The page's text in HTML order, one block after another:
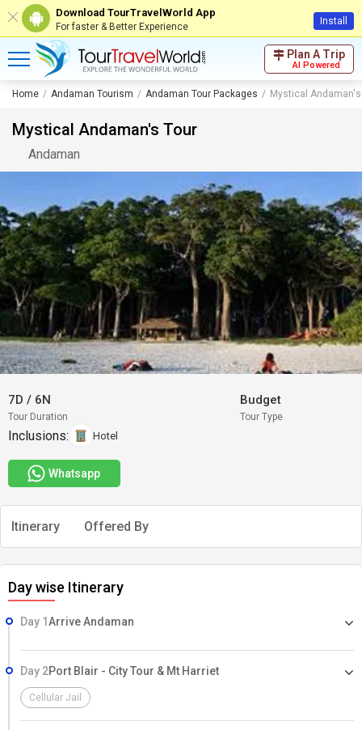
Download TourTravelWorld App
For faster & Better Experience Install
Plan A Trip
AI Powered
Home Andaman Tourism Andaman Tour Packages Mystical Andaman's
Mystical Andaman's Tour
Andaman
7D / 6N
Tour Duration
Budget
Tour Type
Inclusions: Hotel
Whatsapp
Itinerary Offered By
Day wise Itinerary
Day 1Arrive Andaman
Day 2Port Blair - City Tour & Mt Harriet
Cellular Jail